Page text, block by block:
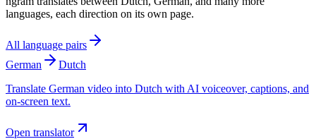
languages, each direction on its own page.
All language pairs
German
Dutch
Translate German video into Dutch with AI voiceover, captions, and
on-screen text.
Open translator